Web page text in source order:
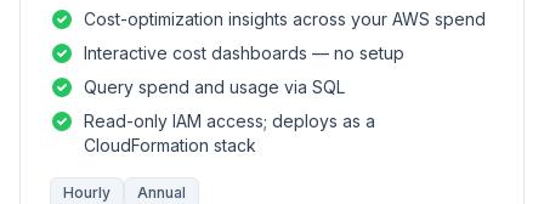
of AWS environments.
Cost-optimization insights across your AWS spend
Interactive cost dashboards — no setup
Query spend and usage via SQL
Read-only IAM access; deploys as a
CloudFormation stack
Hourly Annual